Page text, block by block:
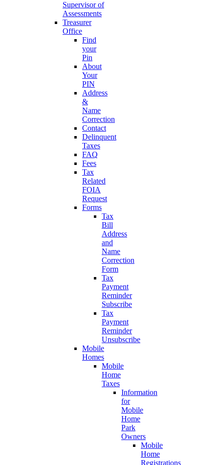
Supervisor of
Assessments
Treasurer
Office
Find
your
Pin
About
Your
PIN
Address
&
Name
Correction
Contact
Delinquent
Taxes
FAQ
Fees
Tax
Related
FOIA
Request
Forms
Tax
Bill
Address
and
Name
Correction
Form
Tax
Payment
Reminder
Subscribe
Tax
Payment
Reminder
Unsubscribe
Mobile
Homes
Mobile
Home
Taxes
Information
for
Mobile
Home
Park
Owners
Mobile
Home
Registrations